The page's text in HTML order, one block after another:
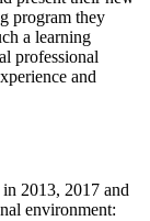
program they
a learning
professional
and
2013, 2017 and
environment: